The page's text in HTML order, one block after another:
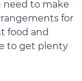
need to make
for
food and
to get plenty